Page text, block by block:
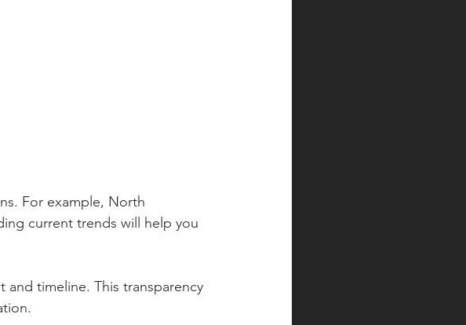
For example, North
current trends will help you
timeline. This transparency